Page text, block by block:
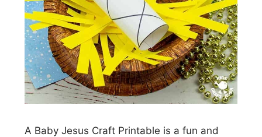
A Baby Jesus Craft Printable is a fun and